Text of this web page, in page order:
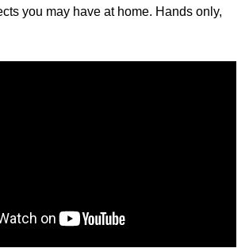
you may have at home. Hands only,